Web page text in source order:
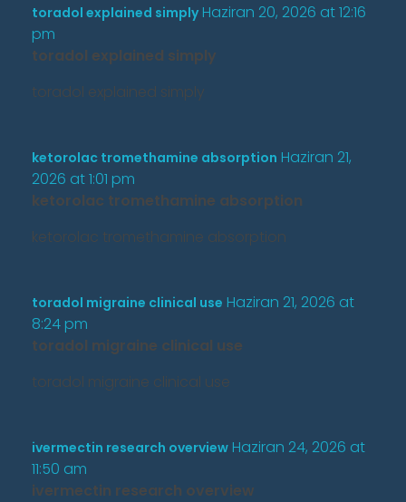
toradol explained simply Haziran 20, 2026 at 12:16
pm
toradol explained simply
toradol explained simply
ketorolac tromethamine absorption Haziran 21,
2026 at 1:01 pm
ketorolac tromethamine absorption
ketorolac tromethamine absorption
toradol migraine clinical use Haziran 21, 2026 at
8:24 pm
toradol migraine clinical use
toradol migraine clinical use
ivermectin research overview Haziran 24, 2026 at
11:50 am
ivermectin research overview